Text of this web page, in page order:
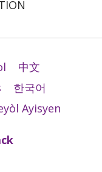
中文
한국어
Ayisyen